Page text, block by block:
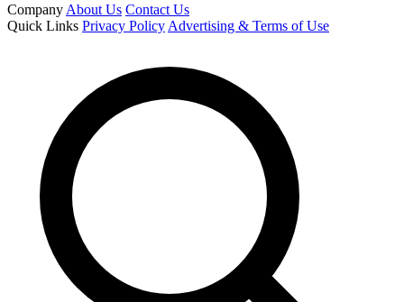
Company About Us Contact Us
Quick Links Privacy Policy Advertising & Terms of Use